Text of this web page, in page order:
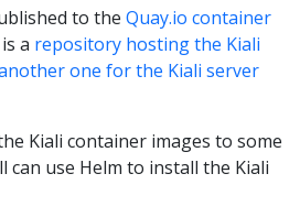
to the Quay.io container
a repository hosting the Kiali
one for the Kiali server
Kiali container images to some
use Helm to install the Kiali